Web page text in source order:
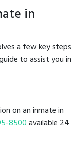
in
a few key steps
to assist you in
on an inmate in
8500available 24